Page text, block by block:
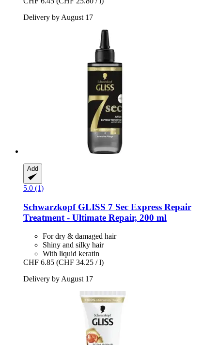
Delivery by August 17
Add
5.0 (1)
SchwarzkopfGLISS 7 Sec Express Repair
Treatment -​ Ultimate Repair, 200 ml
For dry & damaged hair
Shiny and silky hair
With liquid keratin
CHF 6.85 (CHF 34.25 / l)
Delivery by August 17